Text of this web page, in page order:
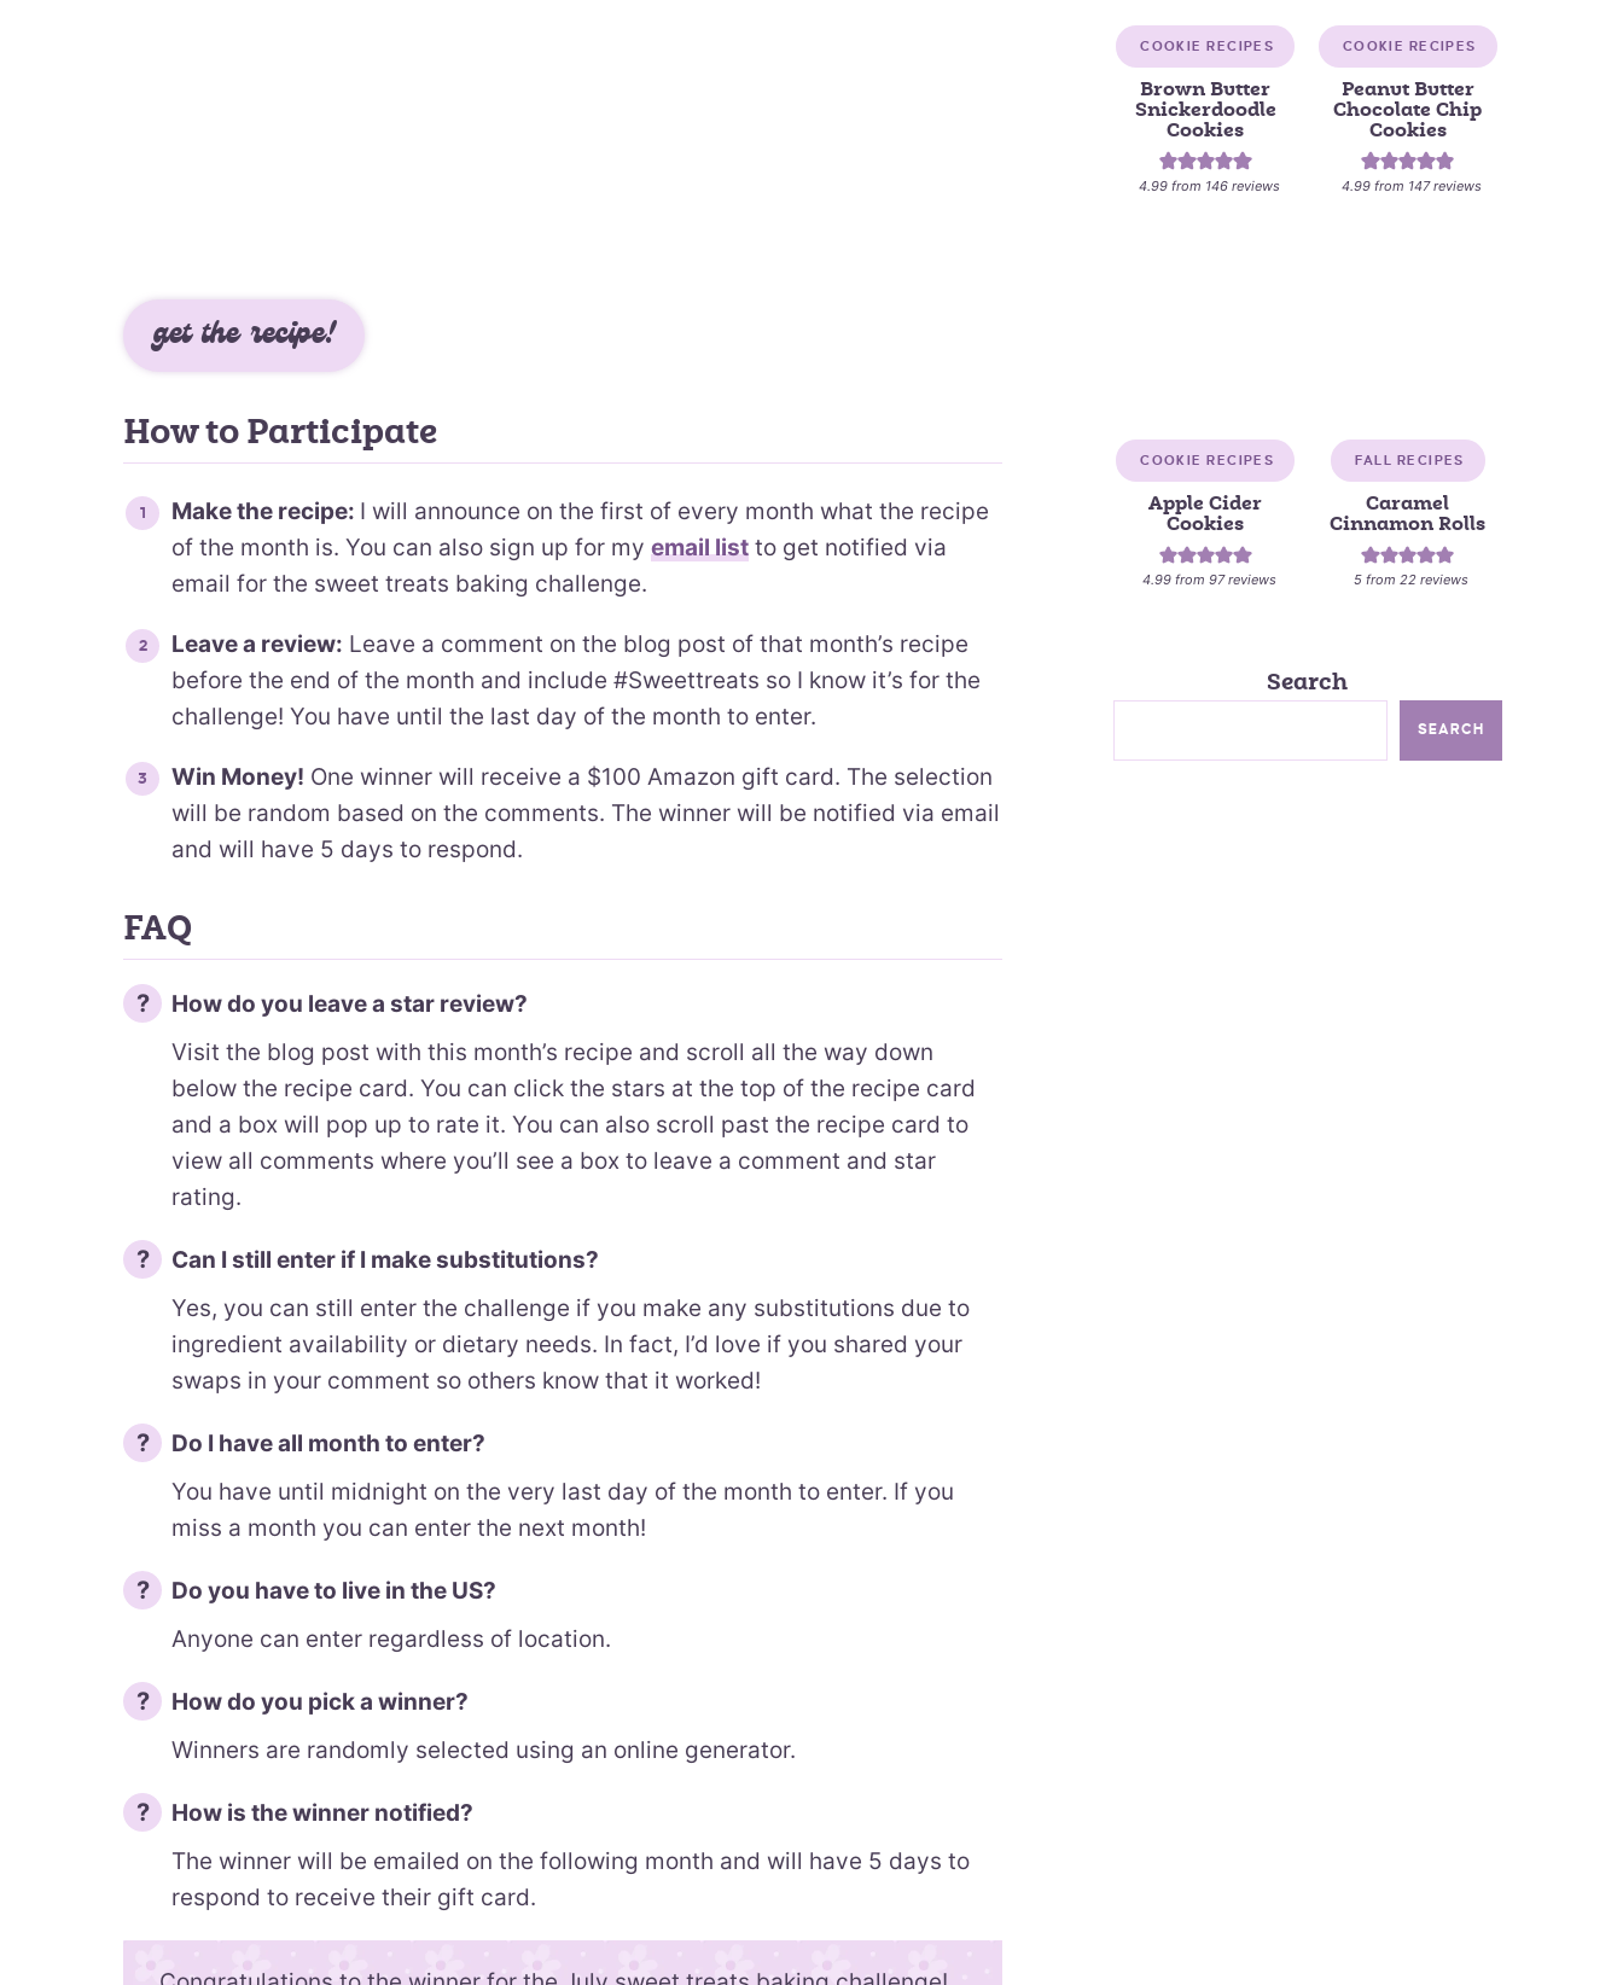
get the recipe!
How to Participate
Make the recipe: I will announce on the first of every month what the recipe
of the month is. You can also sign up for my email list to get notified via
email for the sweet treats baking challenge.
Leave a review: Leave a comment on the blog post of that month’s recipe
before the end of the month and include #Sweettreats so I know it’s for the
challenge! You have until the last day of the month to enter.
Win Money! One winner will receive a $100 Amazon gift card. The selection
will be random based on the comments. The winner will be notified via email
and will have 5 days to respond.
FAQ
How do you leave a star review?
Visit the blog post with this month’s recipe and scroll all the way down
below the recipe card. You can click the stars at the top of the recipe card
and a box will pop up to rate it. You can also scroll past the recipe card to
view all comments where you’ll see a box to leave a comment and star
rating.
Can I still enter if I make substitutions?
Yes, you can still enter the challenge if you make any substitutions due to
ingredient availability or dietary needs. In fact, I’d love if you shared your
swaps in your comment so others know that it worked!
Do I have all month to enter?
You have until midnight on the very last day of the month to enter. If you
miss a month you can enter the next month!
Do you have to live in the US?
Anyone can enter regardless of location.
How do you pick a winner?
Winners are randomly selected using an online generator.
How is the winner notified?
The winner will be emailed on the following month and will have 5 days to
respond to receive their gift card.
COOKIE RECIPES
Brown Butter
Snickerdoodle
Cookies
4.99from 146reviews
COOKIE RECIPES
Peanut Butter
Chocolate Chip
Cookies
4.99from 147reviews
COOKIE RECIPES
Apple Cider
Cookies
4.99from 97reviews
FALL RECIPES
Caramel
Cinnamon Rolls
5 from22 reviews
Search
SEARCH